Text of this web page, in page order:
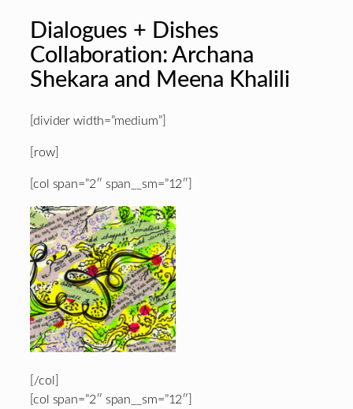
Dialogues + Dishes
Collaboration: Archana
Shekara and Meena Khalili
[divider width=”medium”]
[row]
[col span=”2″ span__sm=”12″]
[/col]
[col span=”2″ span__sm=”12″]